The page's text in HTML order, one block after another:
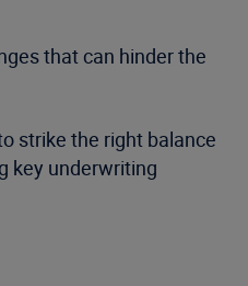
that can hinder the
strike the right balance
key underwriting